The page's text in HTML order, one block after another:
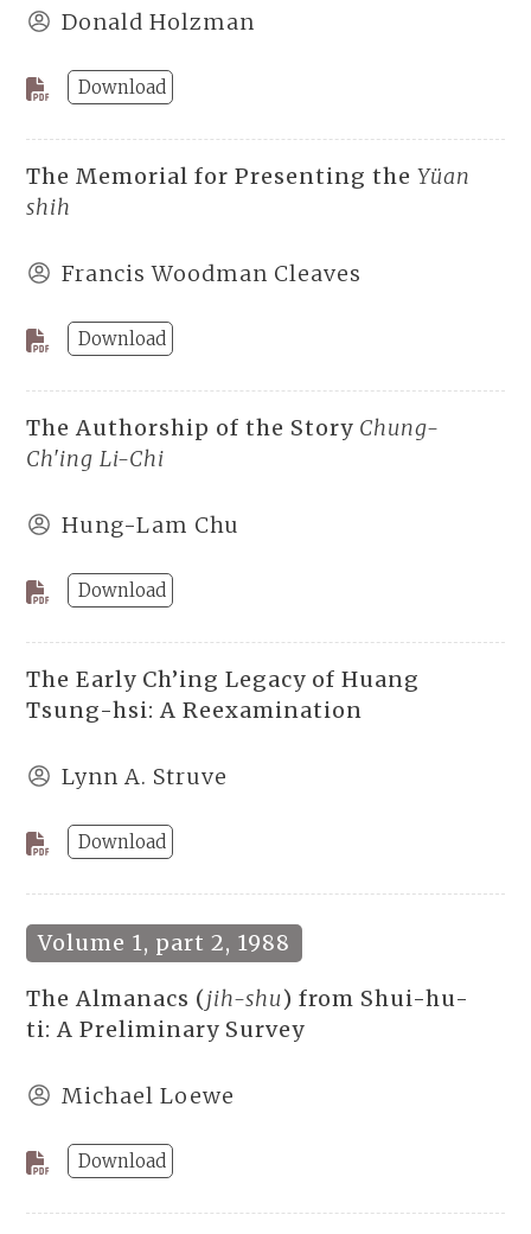
Donald Holzman
Download
The Memorial for Presenting the Yüan
shih
Francis Woodman Cleaves
Download
The Authorship of the Story Chung-
Ch'ing Li-Chi
Hung-Lam Chu
Download
The Early Ch’ing Legacy of Huang
Tsung-hsi: A Reexamination
Lynn A. Struve
Download
Volume 1, part 2, 1988
The Almanacs (jih-shu) from Shui-hu-
ti: A Preliminary Survey
Michael Loewe
Download